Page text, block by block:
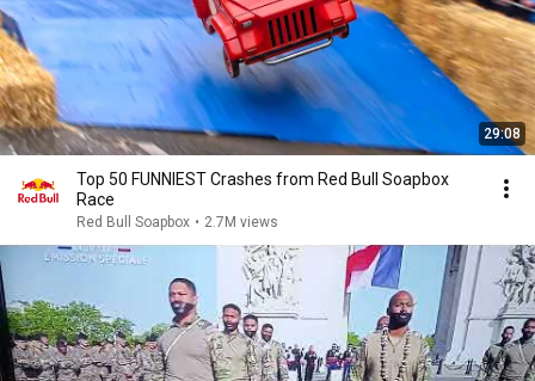
29:08
Top 50 FUNNIEST Crashes from Red Bull Soapbox
Race
Red Bull Soapbox • 2.7M views